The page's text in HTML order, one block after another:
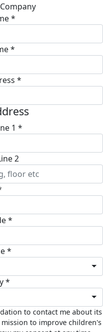
*
*
*
1 *
2
*
*
*
to contact me about its
to improve children's